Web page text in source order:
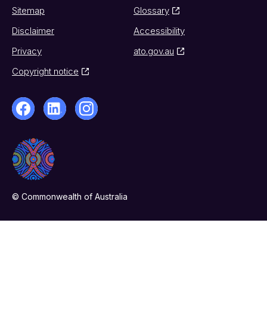
Sitemap
Glossary
Disclaimer
Accessibility
Privacy
ato.gov.au
Copyright notice
© Commonwealth of Australia